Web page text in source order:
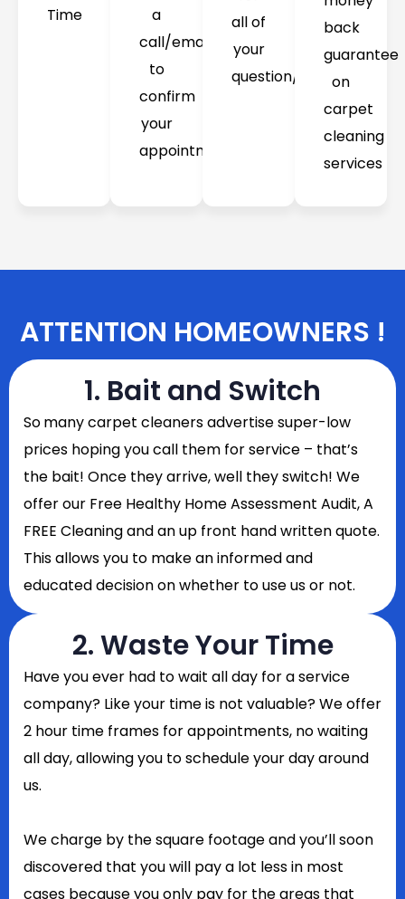
Time
a
call/email
to
confirm
your
appointment
all of
your
question/concerns
back
guarantee
on
carpet
cleaning
services
ATTENTION HOMEOWNERS !
1. Bait and Switch
Somany carpet cleaners advertise super-low
prices hoping you call them for service – that’s
the bait! Once they arrive, well they switch! We
offer our Free Healthy Home Assessment Audit, A
FREE Cleaning and an up front hand written quote.
This allows you to make an informed and
educated decision on whether to use us or not.
2. Waste Your Time
Have you ever had to wait all day for a service
company? Like your time is not valuable? We offer
2 hour time frames for appointments, no waiting
all day, allowing you to schedule your day around
us.
We charge by the square footage and you’ll soon
discovered that you will pay a lot less in most
cases because you only pay for the areas that